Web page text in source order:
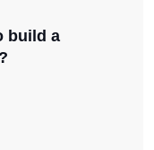
build a